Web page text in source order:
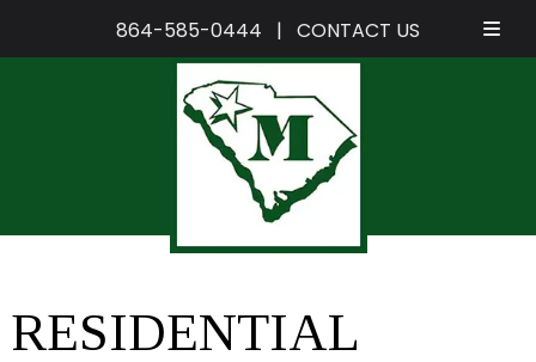
864-585-0444 | CONTACT US
RESIDENTIAL